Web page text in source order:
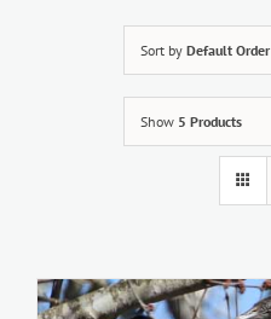
Sort by Default Order
Show 5 Products